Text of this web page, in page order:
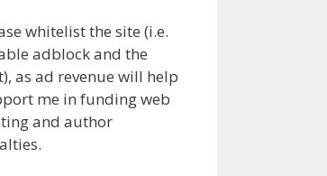
whitelist the site (i.e.
adblock and the
as ad revenue will help
me in funding web
and author